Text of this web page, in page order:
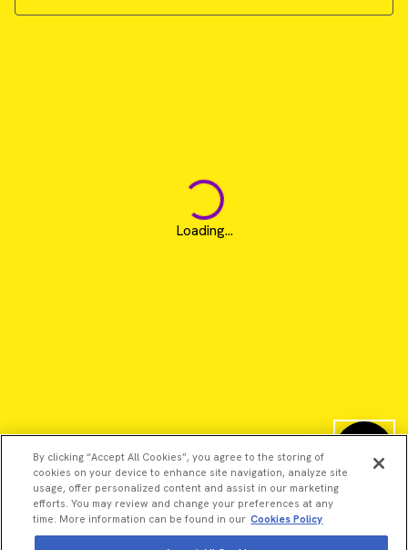
Loading...
By clicking “Accept All Cookies”, you agree to the storing of
cookies on your device to enhance site navigation, analyze site
usage, offer personalized content and assist in our marketing
efforts. You may review and change your preferences at any
time. More information can be found in our Cookies Policy